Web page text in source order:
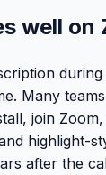
well on
during
Many
join
highlight-
after the